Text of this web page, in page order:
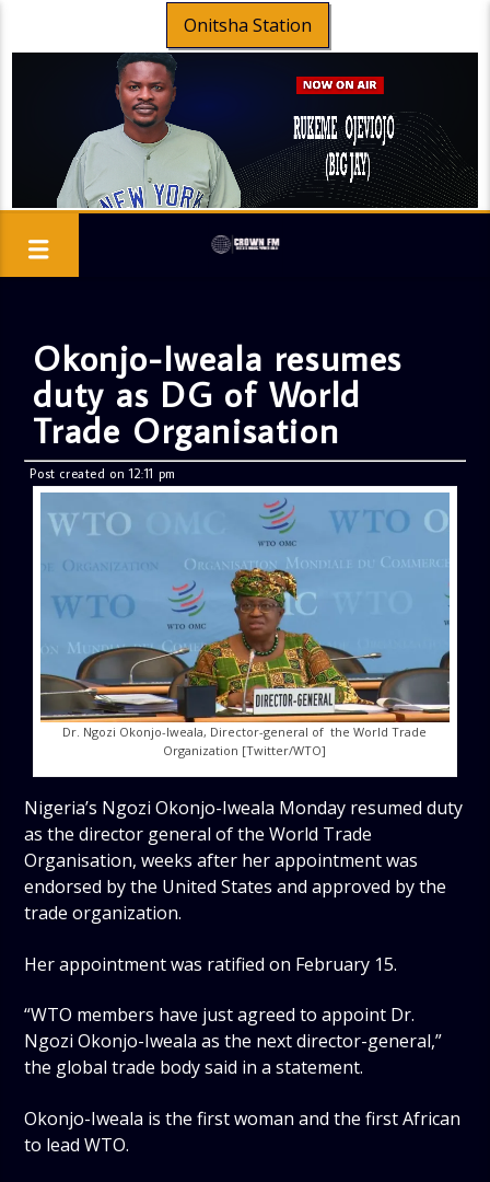
Onitsha Station
Okonjo-Iweala resumes
duty as DG of World
Trade Organisation
Post created on 12:11 pm
Dr. Ngozi Okonjo-Iweala, Director-general of the World Trade
Organization [Twitter/WTO]
Nigeria’s Ngozi Okonjo-Iweala Monday resumed duty
as the director general of the World Trade
Organisation, weeks after her appointment was
endorsed by the United States and approved by the
trade organization.
Her appointment was ratified on February 15.
“WTO members have just agreed to appoint Dr.
Ngozi Okonjo-Iweala as the next director-general,”
the global trade body said in a statement.
Okonjo-Iweala is the first woman and the first African
to lead WTO.